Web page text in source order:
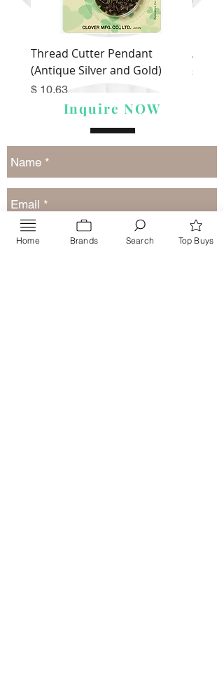
Thread Cutter Pendant
(Antique Silver and Gold)
Price
$ 10.63
Alize
Price
$ 9.54
Inquire NOW
Home Brands Search Top Buys